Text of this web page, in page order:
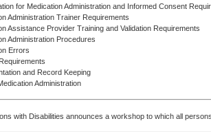
for Medication Administration and Informed Consent
Administration Trainer Requirements
Assistance Provider Training and Validation Requirements
Administration Procedures
Errors
and Record Keeping
Administration
with Disabilities announces a workshop to which all